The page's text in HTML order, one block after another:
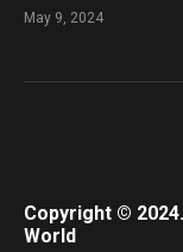
May 9, 2024
Copyright ©
World